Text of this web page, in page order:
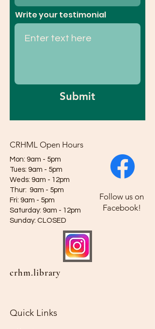
Write your testimonial
Submit
CRHML Open Hours
Mon: 9am - 5pm
Tues: 9am - 5pm
Weds: 9am - 12pm​​
Thur: 9am - 5pm
Fri: 9am - 5pm
Saturday: 9am - 12pm
​Sunday: CLOSED
Follow us on
Facebook!
crhm.library
Quick Links